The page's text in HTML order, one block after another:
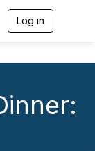
Log in
a